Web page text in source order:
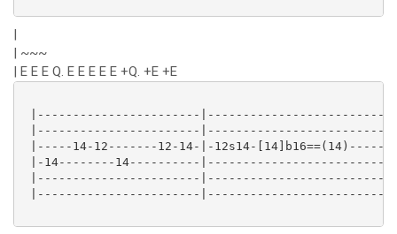
|
| ~~~
| E E E Q. E E E E E +Q. +E +E
|-----------------------
|-----------------------
|-----14-12-------12-14-|-12s14-[14]b16==(14)-----
|-14--------14----------
|-----------------------
|-----------------------